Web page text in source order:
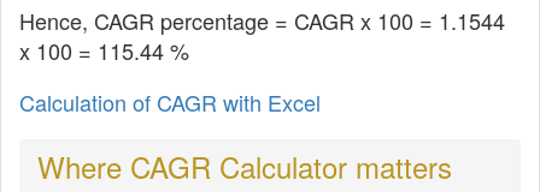
Hence, CAGR percentage = CAGR x 100 = 1.1544
x 100 = 115.44 %
Calculation of CAGR with Excel
Where CAGR Calculator matters